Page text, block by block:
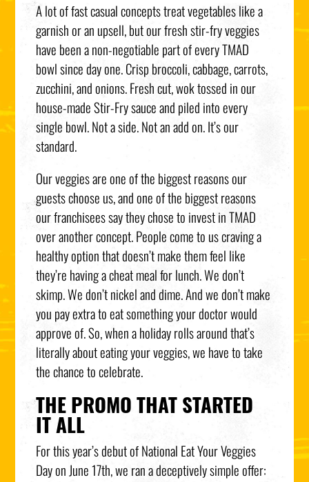
A lot of fast casual concepts treat vegetables like a
garnish or an upsell, but our fresh stir-fry veggies
have been a non-negotiable part of every TMAD
bowl since day one. Crisp broccoli, cabbage, carrots,
zucchini, and onions. Fresh cut, wok tossed in our
house-made Stir-Fry sauce and piled into every
single bowl. Not a side. Not an add on. It’s our
standard.
Our veggies are one of the biggest reasons our
guests choose us, and one of the biggest reasons
our franchisees say they chose to invest in TMAD
over another concept. People come to us craving a
healthy option that doesn’t make them feel like
they’re having a cheat meal for lunch. We don’t
skimp. We don’t nickel and dime. And we don’t make
you pay extra to eat something your doctor would
approve of. So, when a holiday rolls around that’s
literally about eating your veggies, we have to take
the chance to celebrate.
THE PROMO THAT STARTED
IT ALL
For this year’s debut of National Eat Your Veggies
Day on June 17th, we ran a deceptively simple offer: